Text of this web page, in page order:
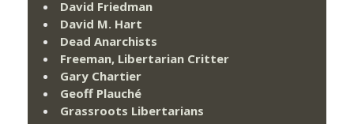
David Friedman
David M. Hart
Dead Anarchists
Freeman, Libertarian Critter
Gary Chartier
Geoff Plauché
Grassroots Libertarians